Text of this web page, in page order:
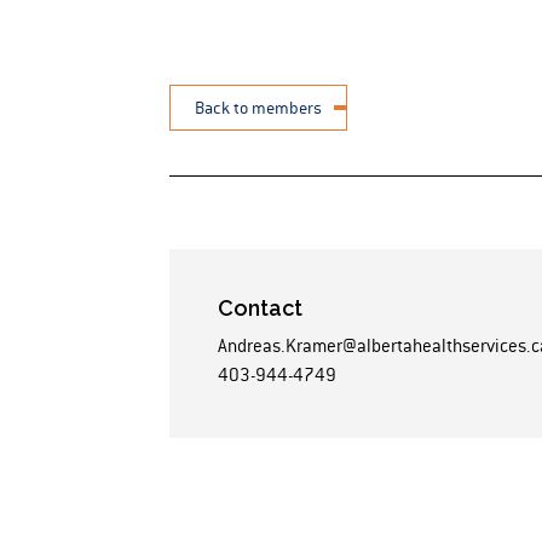
Back to members
Contact
403-944-4749